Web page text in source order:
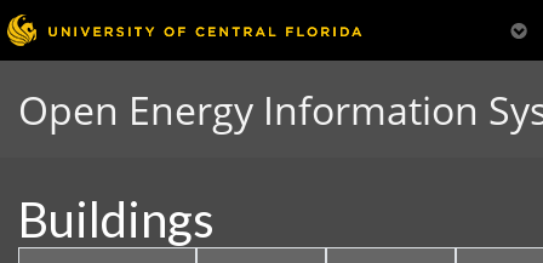
Open Energy Information
Buildings